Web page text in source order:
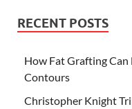
RECENT POSTS
How Fat Grafting Can
Contours
Christopher Knight